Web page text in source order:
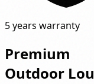
5 years warranty
Premium
Outdoor